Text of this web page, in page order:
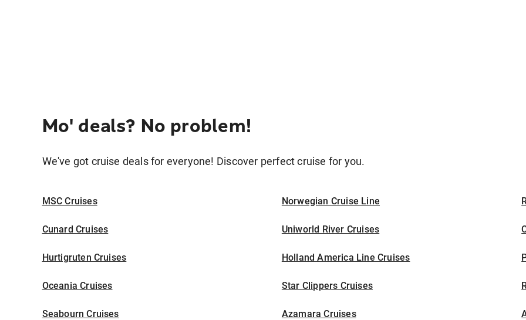
Mo' deals? No problem!
We've got cruise deals for everyone! Discover perfect cruise for you.
MSC Cruises Norwegian Cruise Line
Cunard Cruises Uniworld River Cruises
Hurtigruten Cruises Holland America Line Cruises
Oceania Cruises Star Clippers Cruises
Seabourn Cruises Azamara Cruises